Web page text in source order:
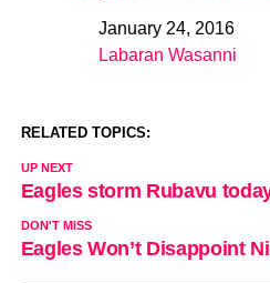
DateJanuary 24, 2016
In relation to
Labaran Wasanni
RELATED TOPICS:
UP NEXT
Eagles storm Rubavu
DON'T MISS
Eagles Won’t Disappoint